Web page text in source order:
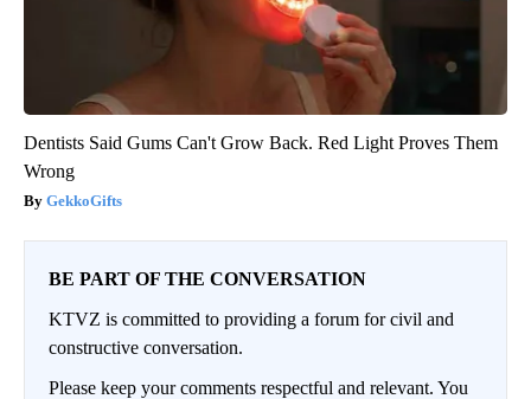
Dentists Said Gums Can't Grow Back. Red Light Proves Them
Wrong
GekkoGifts
BE PART OF THE CONVERSATION
KTVZ is committed to providing a forum for civil and
constructive conversation.
Please keep your comments respectful and relevant. You